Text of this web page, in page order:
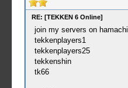
RE: [TEKKEN 6 Online]
join my servers on hamachi
tekkenplayers1
tekkenplayers25
tekkenshin
tk66